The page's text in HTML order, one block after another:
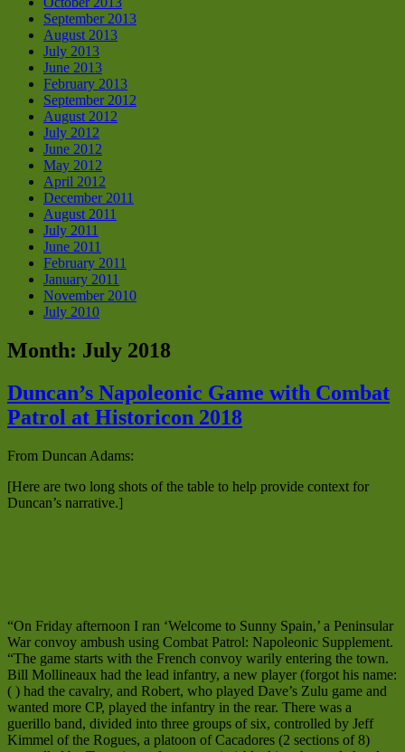
September 2013
August 2013
July 2013
June 2013
February 2013
September 2012
August 2012
July 2012
June 2012
May 2012
April 2012
December 2011
August 2011
July 2011
June 2011
February 2011
January 2011
November 2010
July 2010
Month: July 2018
Duncan’s Napoleonic Game with Combat
Patrol at Historicon 2018
From Duncan Adams:
[Here are two long shots of the table to help provide context for
Duncan’s narrative.]
“On Friday afternoon I ran ‘Welcome to Sunny Spain,’ a Peninsular
War convoy ambush using Combat Patrol: Napoleonic Supplement.
“The game starts with the French convoy warily entering the town.
Bill Mollineaux had the lead infantry, a new player (forgot his name:
( ) had the cavalry, and Robert, who played Dave’s Zulu game and
wanted more CP, played the infantry in the rear. There was a
guerillo band, divided into three groups of six, controlled by Jeff
Kimmel of the Rogues, a platoon of Cacadores (2 sections of 8)